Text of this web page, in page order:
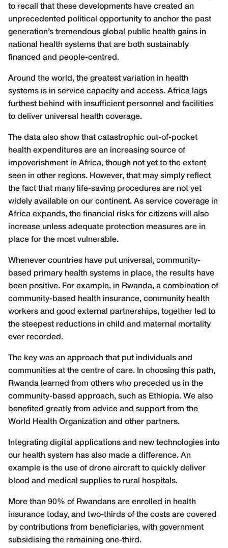
to recall that these developments have created an
unprecedented political opportunity to anchor the past
generation’s tremendous global public health gains in
national health systems that are both sustainably
financed and people-centred.
Around the world, the greatest variation in health
systems is in service capacity and access. Africa lags
furthest behind with insufficient personnel and facilities
to deliver universal health coverage.
The data also show that catastrophic out-of-pocket
health expenditures are an increasing source of
impoverishment in Africa, though not yet to the extent
seen in other regions. However, that may simply reflect
the fact that many life-saving procedures are not yet
widely available on our continent. As service coverage in
Africa expands, the financial risks for citizens will also
increase unless adequate protection measures are in
place for the most vulnerable.
Whenever countries have put universal, community-
based primary health systems in place, the results have
been positive. For example, in Rwanda, a combination of
community-based health insurance, community health
workers and good external partnerships, together led to
the steepest reductions in child and maternal mortality
ever recorded.
The key was an approach that put individuals and
communities at the centre of care. In choosing this path,
Rwanda learned from others who preceded us in the
community-based approach, such as Ethiopia. We also
benefited greatly from advice and support from the
World Health Organization and other partners.
Integrating digital applications and new technologies into
our health system has also made a difference. An
example is the use of drone aircraft to quickly deliver
blood and medical supplies to rural hospitals.
More than 90% of Rwandans are enrolled in health
insurance today, and two-thirds of the costs are covered
by contributions from beneficiaries, with government
subsidising the remaining one-third.